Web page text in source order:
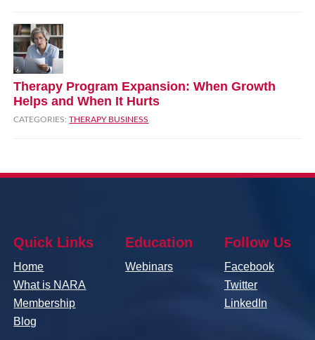
Therapy Program Expansion: When Growth
Helps and When It Hurts
CATEGORIES:THERAPY BUSINESS
Quick Links
Home
What is NARA
Membership
Blog
Education
Webinars
Follow Us
Facebook
Twitter
LinkedIn